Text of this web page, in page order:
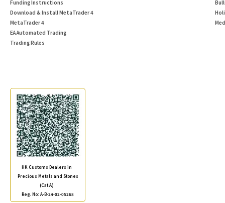
Funding Instructions
Download & Install MetaTrader 4
MetaTrader 4
EA Automated Trading
Trading Rules
HK Customs Dealers in
Precious Metals and Stones
(Cat A)
Reg. No: A-B-24-02-05268